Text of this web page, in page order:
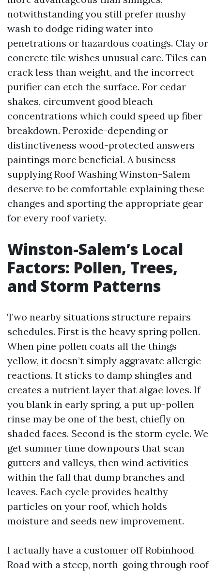
notwithstanding you still prefer mushy
wash to dodge riding water into
penetrations or hazardous coatings. Clay or
concrete tile wishes unusual care. Tiles can
crack less than weight, and the incorrect
purifier can etch the surface. For cedar
shakes, circumvent good bleach
concentrations which could speed up fiber
breakdown. Peroxide-depending or
distinctiveness wood-protected answers
paintings more beneficial. A business
supplying Roof Washing Winston-Salem
deserve to be comfortable explaining these
changes and sporting the appropriate gear
for every roof variety.
Winston-Salem’s Local
Factors: Pollen, Trees,
and Storm Patterns
Two nearby situations structure repairs
schedules. First is the heavy spring pollen.
When pine pollen coats all the things
yellow, it doesn’t simply aggravate allergic
reactions. It sticks to damp shingles and
creates a nutrient layer that algae loves. If
you blank in early spring, a put up-pollen
rinse may be one of the best, chiefly on
shaded faces. Second is the storm cycle. We
get summer time downpours that scan
gutters and valleys, then wind activities
within the fall that dump branches and
leaves. Each cycle provides healthy
particles on your roof, which holds
moisture and seeds new improvement.
I actually have a customer off Robinhood
Road with a steep, north-going through roof